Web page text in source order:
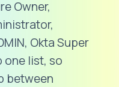
Owner,
Okta Super
one list, so
between